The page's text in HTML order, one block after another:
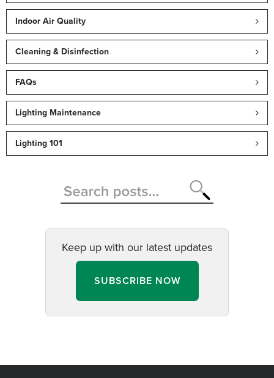
Indoor Air Quality
Cleaning & Disinfection
FAQs
Lighting Maintenance
Lighting 101
Keep up with our latest updates
SUBSCRIBE NOW